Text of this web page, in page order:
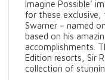
Imagine Possible’
for these exclusive,
Swarner – named
based on his
accomplishments.
Edition resorts, Sir
collection of